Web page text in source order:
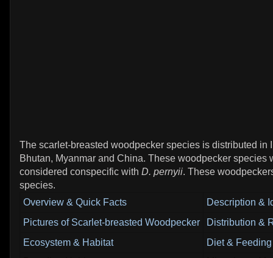
The scarlet-breasted woodpecker species is distributed in
Bhutan, Myanmar and China. These woodpecker species
considered conspecific with D. pernyii. These
species.
Overview & Quick Facts
Description &
Pictures of Scarlet-breasted Woodpecker
Distribution &
Ecosystem & Habitat
Diet &